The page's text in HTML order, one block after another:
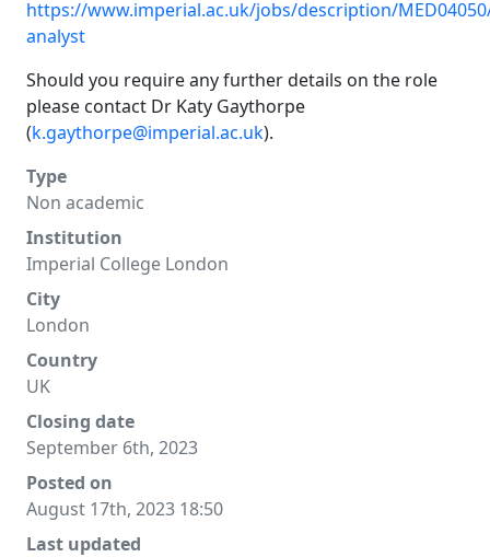
https://www.imperial.ac.uk/jobs/description/
analyst
Should you require any further details on the role
please contact Dr Katy Gaythorpe
(k.gaythorpe@imperial.ac.uk).
Type
Non academic
Institution
Imperial College London
City
London
Country
UK
Closing date
September 6th, 2023
Posted on
August 17th, 2023 18:50
Last updated